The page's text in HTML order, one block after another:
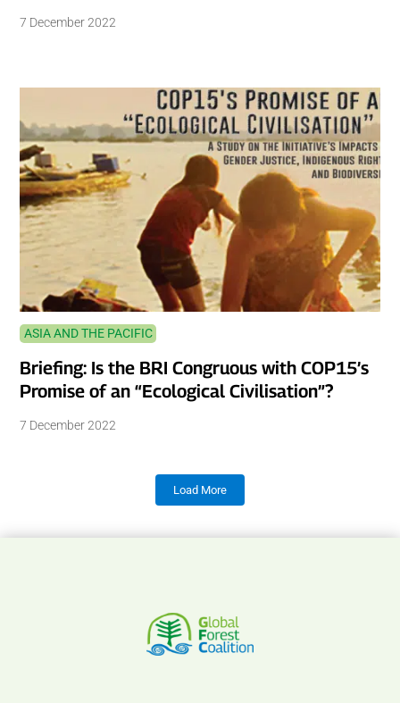
7 December 2022
ASIA AND THE PACIFIC
Briefing: Is the BRI Congruous with COP15’s
Promise of an “Ecological Civilisation”?
7 December 2022
Load More